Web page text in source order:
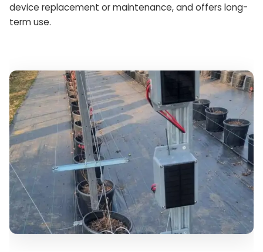
device replacement or maintenance, and offers long-
term use.